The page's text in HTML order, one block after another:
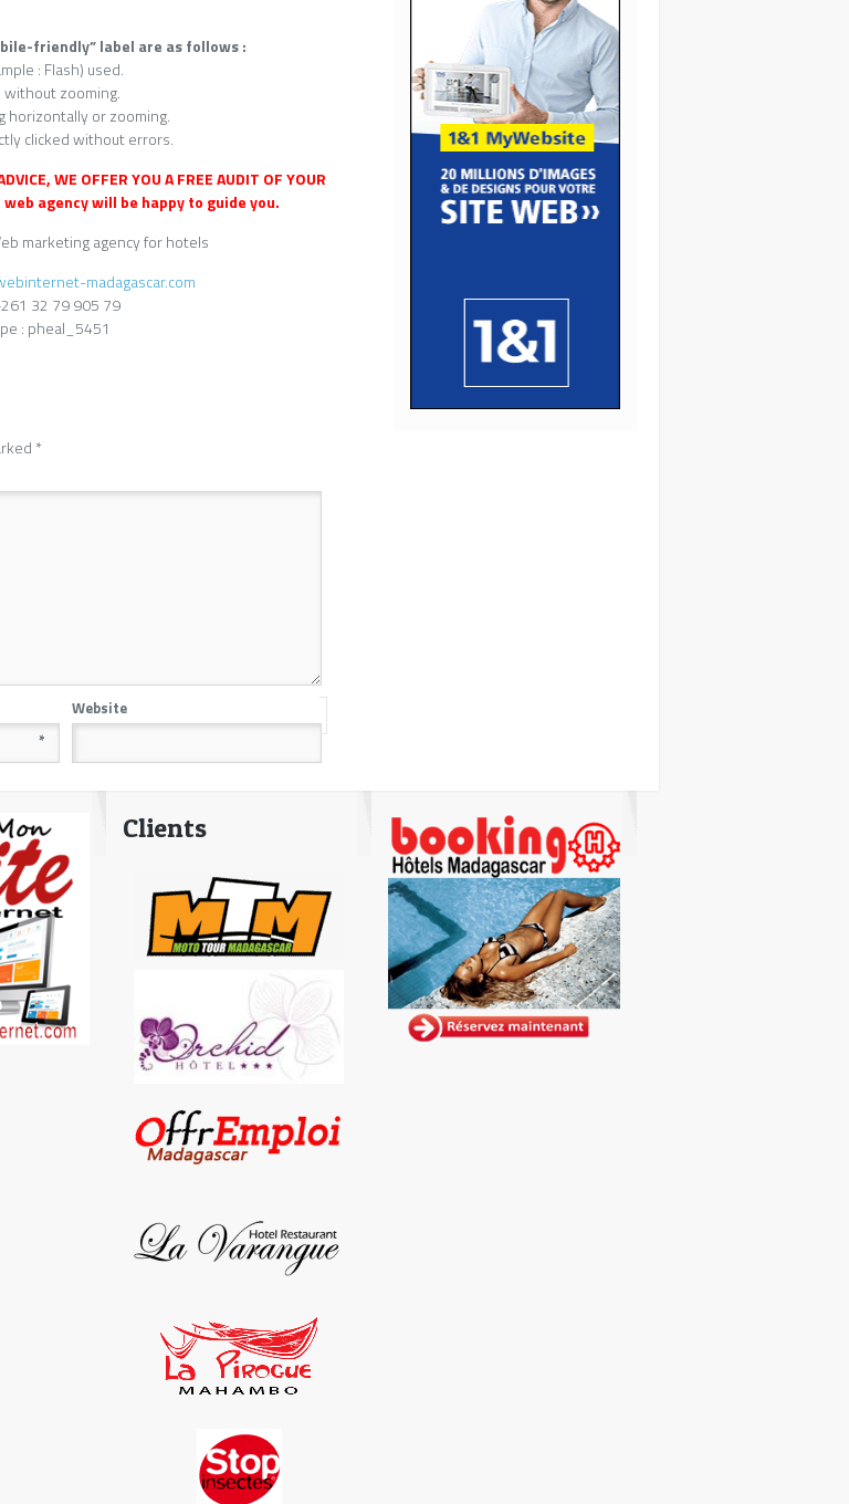
friendly” label are as follows :
: Flash) used.
without zooming.
horizontally or zooming.
clicked without errors.
WE OFFER YOU A FREE AUDIT OF YOUR
web agency will be happy to guide you.
marketing agency for hotels
madagascar.com
32 79 905 79
: pheal_5451
*
*
Website
Clients